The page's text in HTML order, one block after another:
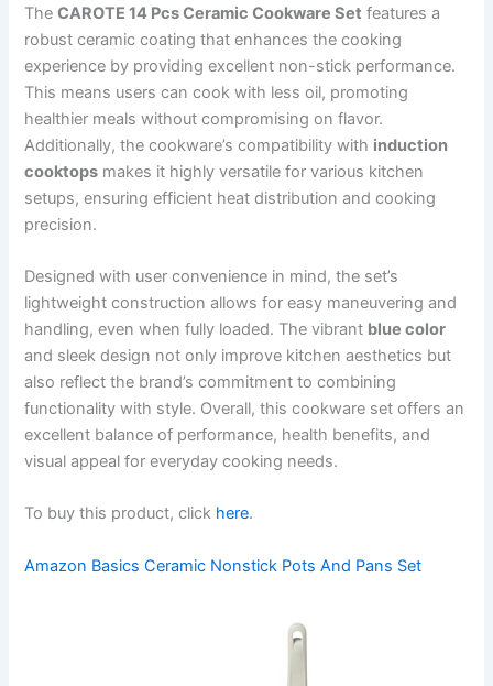
TheCAROTE 14 Pcs Ceramic Cookware Set features a
robust ceramic coating that enhances the cooking
experience by providing excellent non-stick performance.
This means users can cook with less oil, promoting
healthier meals without compromising on flavor.
Additionally, the cookware’s compatibility with induction
cooktops makes it highly versatile for various kitchen
setups, ensuring efficient heat distribution and cooking
precision.
Designed with user convenience in mind, the set’s
lightweight construction allows for easy maneuvering and
handling, even when fully loaded. The vibrant blue color
and sleek design not only improve kitchen aesthetics but
also reflect the brand’s commitment to combining
functionality with style. Overall, this cookware set offers an
excellent balance of performance, health benefits, and
visual appeal for everyday cooking needs.
To buy this product, click here.
Amazon Basics Ceramic Nonstick Pots And Pans Set